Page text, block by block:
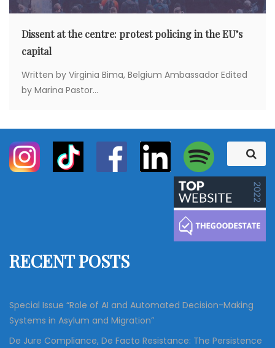
Dissent at the centre: protest policing in the EU’s
capital
Written by Virginia Bima, Belgium Ambassador Edited
by Marina Pastor...
e
a
r
c
h
f
S
e
a
r
RECENT POSTS
Special Issue “Role of AI and Automated Decision-Making
Systems in Asylum and Migration”
De Jure Compliance, De Facto Resistance: The Persistence